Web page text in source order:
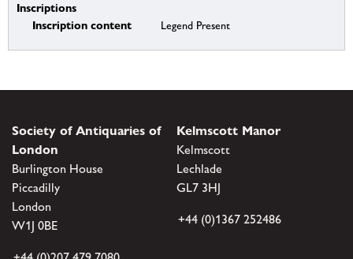
Inscriptions
Inscription content
Legend Present
Society of Antiquaries of
London
Burlington House
Piccadilly
London
W1J 0BE
Kelmscott Manor
Kelmscott
Lechlade
GL7 3HJ
+44 (0)1367 252486